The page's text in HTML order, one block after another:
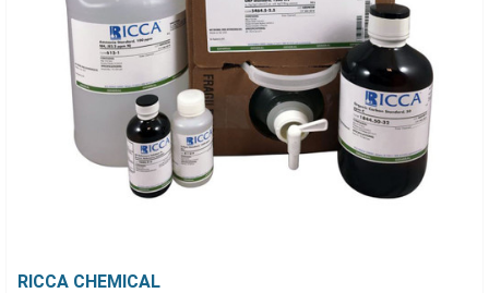
RICCA CHEMICAL